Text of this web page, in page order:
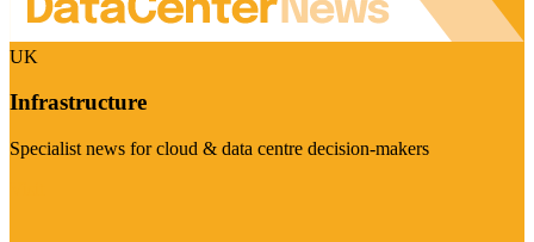
UK
Infrastructure
Specialist news for cloud & data centre decision-makers